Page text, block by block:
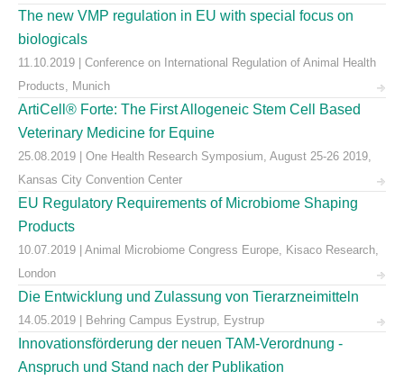
The new VMP regulation in EU with special focus on
biologicals
11.10.2019 | Conference on International Regulation of Animal Health
Products, Munich
ArtiCell® Forte: The First Allogeneic Stem Cell Based
Veterinary Medicine for Equine
25.08.2019 | One Health Research Symposium, August 25-26 2019,
Kansas City Convention Center
EU Regulatory Requirements of Microbiome Shaping
Products
10.07.2019 | Animal Microbiome Congress Europe, Kisaco Research,
London
Die Entwicklung und Zulassung von Tierarzneimitteln
14.05.2019 | Behring Campus Eystrup, Eystrup
Innovationsförderung der neuen TAM-Verordnung -
Anspruch und Stand nach der Publikation